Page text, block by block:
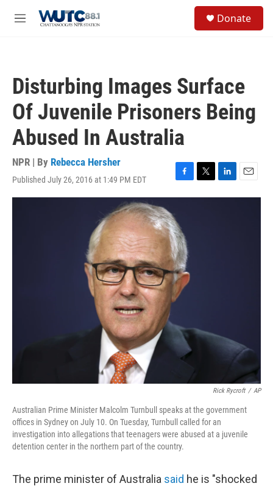
M
Donate
Disturbing Images Surface
Of Juvenile Prisoners Being
Abused In Australia
NPR | By Rebecca Hersher
Published July 26, 2016 at 1:49 PM EDT
F
a
e
b
o
o
k
T
w
L
i
E
m
Rick Rycroft / AP
Australian Prime Minister Malcolm Turnbull speaks at the government
offices in Sydney on July 10. On Tuesday, Turnbull called for an
investigation into allegations that teenagers were abused at a juvenile
detention center in the northern part of the country.
The prime minister of Australia said he is "shocked